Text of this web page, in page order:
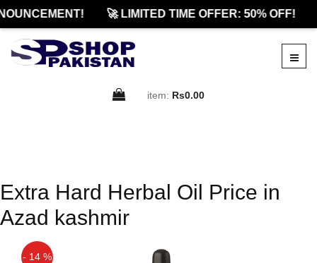
🚀 LIMITED TIME OFFER: 50% OFF!
item: Rs0.00
Extra Hard Herbal Oil Price in
Azad kashmir
- 14 %